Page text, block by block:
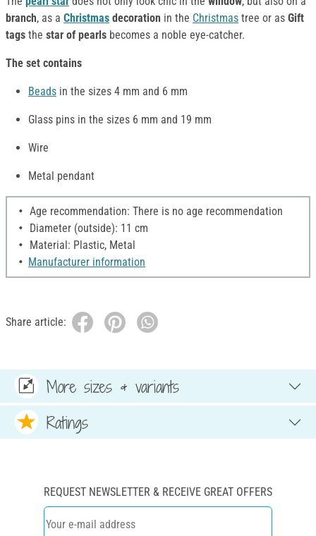
branch, as a Christmas decoration in the Christmas tree or as Gift
tags the star of pearls becomes a noble eye-catcher.
The set contains
Beads in the sizes 4 mm and 6 mm
Glass pins in the sizes 6 mm and 19 mm
Wire
Metal pendant
Age recommendation: There is no age recommendation
Diameter (outside): 11 cm
Material: Plastic, Metal
Manufacturer information
Share article:
More sizes & variants
Ratings
REQUEST NEWSLETTER & RECEIVE GREAT OFFERS